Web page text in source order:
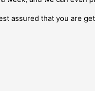
assured that you are